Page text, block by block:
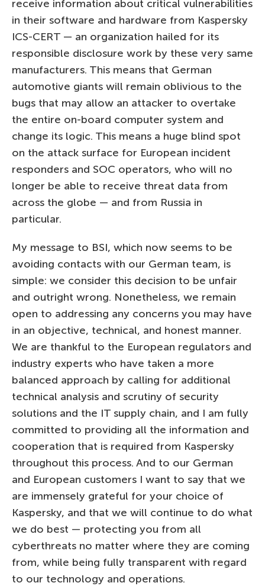
receive information about critical vulnerabilities
in their software and hardware from Kaspersky
ICS-CERT — an organization hailed for its
responsible disclosure work by these very same
manufacturers. This means that German
automotive giants will remain oblivious to the
bugs that may allow an attacker to overtake
the entire on-board computer system and
change its logic. This means a huge blind spot
on the attack surface for European incident
responders and SOC operators, who will no
longer be able to receive threat data from
across the globe — and from Russia in
particular.
My message to BSI, which now seems to be
avoiding contacts with our German team, is
simple: we consider this decision to be unfair
and outright wrong. Nonetheless, we remain
open to addressing any concerns you may have
in an objective, technical, and honest manner.
We are thankful to the European regulators and
industry experts who have taken a more
balanced approach by calling for additional
technical analysis and scrutiny of security
solutions and the IT supply chain, and I am fully
committed to providing all the information and
cooperation that is required from Kaspersky
throughout this process. And to our German
and European customers I want to say that we
are immensely grateful for your choice of
Kaspersky, and that we will continue to do what
we do best — protecting you from all
cyberthreats no matter where they are coming
from, while being fully transparent with regard
to our technology and operations.